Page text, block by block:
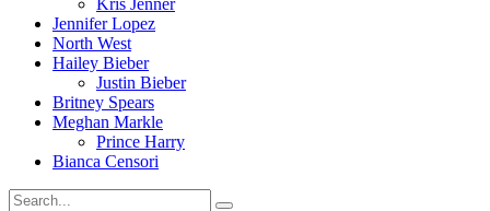
Kris Jenner
Jennifer Lopez
North West
Hailey Bieber
Justin Bieber
Britney Spears
Meghan Markle
Prince Harry
Bianca Censori